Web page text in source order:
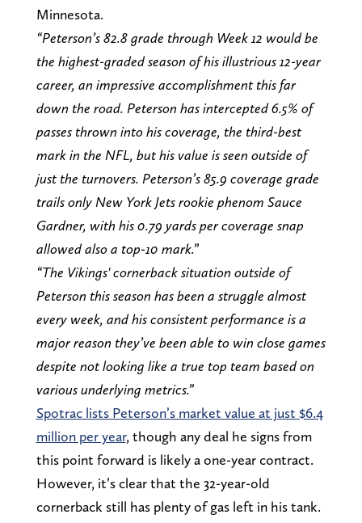
Minnesota.
“Peterson’s 82.8 grade through Week 12 would be
the highest-graded season of his illustrious 12-year
career, an impressive accomplishment this far
down the road. Peterson has intercepted 6.5% of
passes thrown into his coverage, the third-best
mark in the NFL, but his value is seen outside of
just the turnovers. Peterson’s 85.9 coverage grade
trails only New York Jets rookie phenom Sauce
Gardner, with his 0.79 yards per coverage snap
allowed also a top-10 mark.”
“The Vikings' cornerback situation outside of
Peterson this season has been a struggle almost
every week, and his consistent performance is a
major reason they’ve been able to win close games
despite not looking like a true top team based on
various underlying metrics.”
Spotrac lists Peterson’s market value at just $6.4
million per year, though any deal he signs from
this point forward is likely a one-year contract.
However, it’s clear that the 32-year-old
cornerback still has plenty of gas left in his tank.